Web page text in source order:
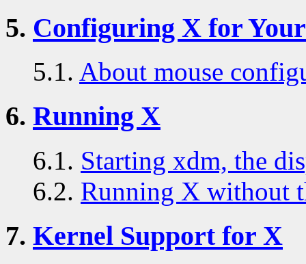
5. Configuring X for
5.1. About mouse
6. Running X
6.1. Starting xdm, the
6.2. Running X without
7. Kernel Support for X